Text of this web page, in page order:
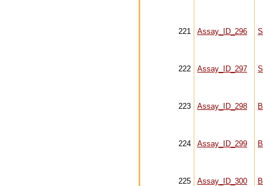
221 Assay_ID_296
222 Assay_ID_297
223 Assay_ID_298
224 Assay_ID_299
225 Assay_ID_300